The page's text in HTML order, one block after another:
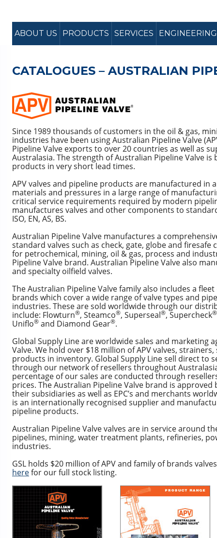
ABOUT US PRODUCTS SERVICES ENGINEERING
CATALOGUES – AUSTRALIAN
Since 1989 thousands of customers in the oil & gas,
industries have been using Australian Pipeline Valve
Pipeline Valve exports to over 20 countries as well as
Australasia. The strength of Australian Pipeline Valve
products in very short lead times.
APV valves and pipeline products are manufactured in
materials and pressures in a large range of
critical service requirements required by modern
manufactures valves and other components to
ISO, EN, AS, BS.
Australian Pipeline Valve manufactures a
standard valves such as check, gate, globe and firesafe
for petrochemical, mining, oil & gas, process and
Pipeline Valve brand. Australian Pipeline Valve also
and specialty oilfield valves.
The Australian Pipeline Valve family also includes a
brands which cover a wide range of valve types and
industries. These are sold worldwide through our
include: Flowturn®, Steamco®, Superseal®, Supercheck®
Uniflo® and Diamond Gear®.
Global Supply Line are worldwide sales and marketing
Valve. We hold over $18 million of APV valves,
products in inventory. Global Supply Line sell direct to
through our network of resellers throughout
percentage of our sales are conducted through
prices. The Australian Pipeline Valve brand is
their subsidiaries as well as EPC’s and merchants
is an internationally recognised supplier and
pipeline products.
Australian Pipeline Valve valves are in service around
pipelines, mining, water treatment plants, refineries,
industries.
GSL holds $20 million of APV and family of brands
herefor our full stock listing.